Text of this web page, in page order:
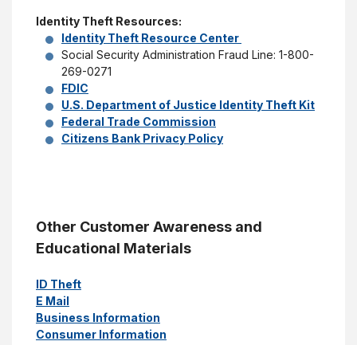
Identity Theft Resources:
Identity Theft Resource Center
Social Security Administration Fraud Line: 1-800-
269-0271
FDIC
U.S. Department of Justice Identity Theft Kit
Federal Trade Commission
Citizens Bank Privacy Policy
Other Customer Awareness and
Educational Materials
ID Theft
E Mail
Business Information
Consumer Information